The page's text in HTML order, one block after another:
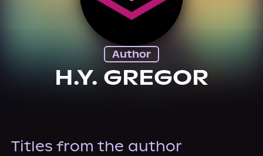
About Us
Author
H.Y. GREGOR
Titles from the author